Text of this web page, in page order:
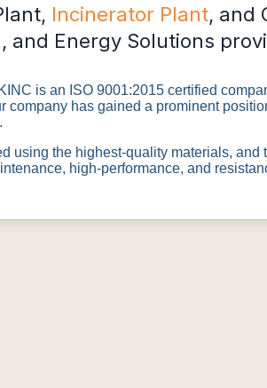
Incinerator Plant, and
and Energy Solutions
is an ISO 9001:2015 certified
company has gained a prominent
using the highest-quality materials, and
high-performance, and